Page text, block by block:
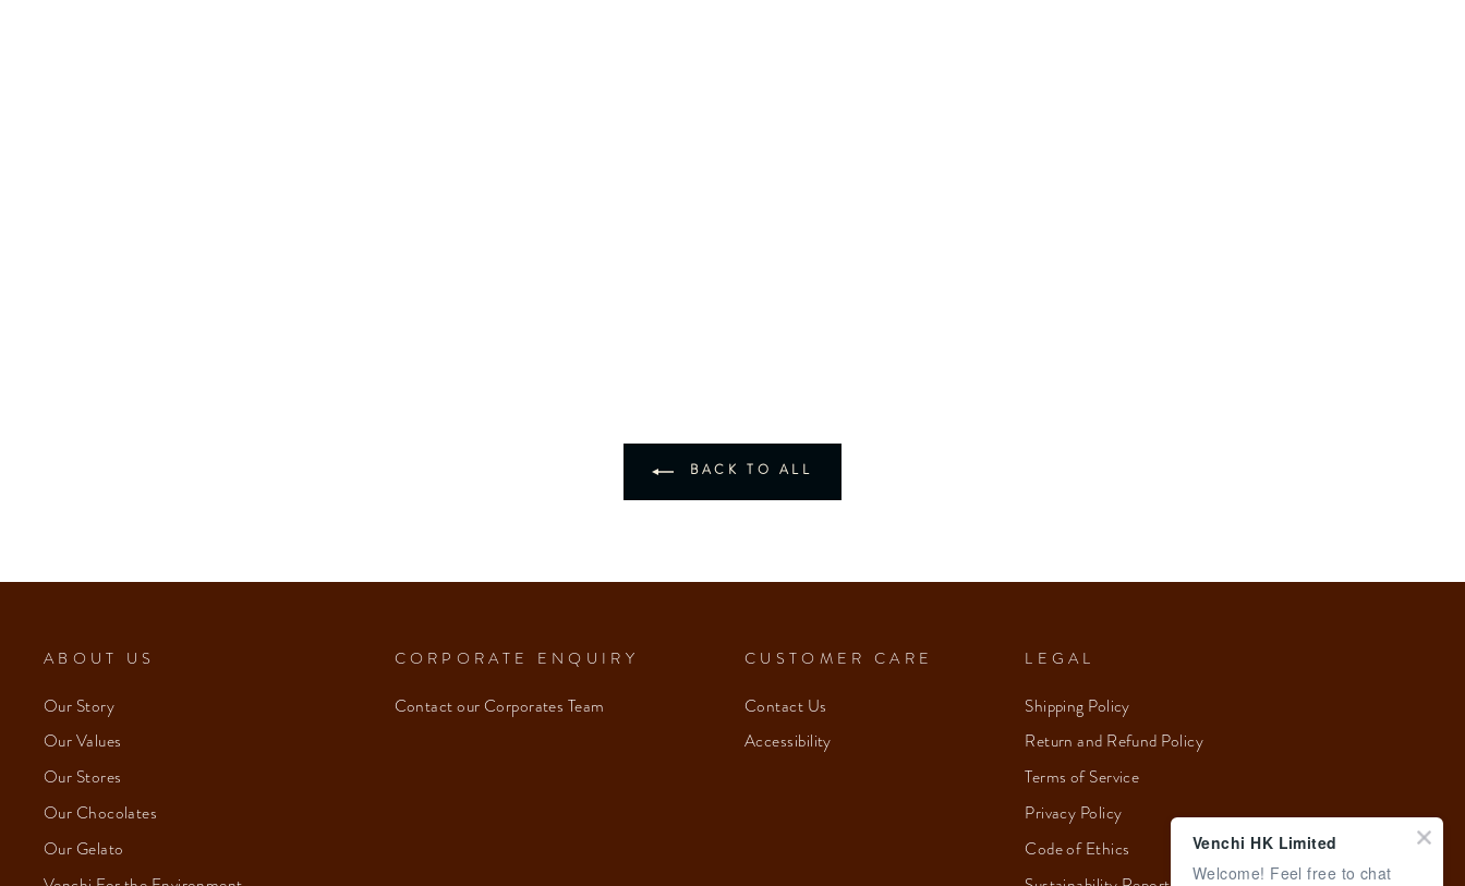
BACK TO ALL
ABOUT US
Our Story
Our Values
Our Stores
Our Chocolates
Our Gelato
CORPORATE ENQUIRY
Contact our Corporates Team
CUSTOMER CARE
Contact Us
Accessibility
LEGAL
Shipping Policy
Return and Refund Policy
Terms of Service
Privacy Policy
Code of Ethics
Venchi HK Limited
Welcome! Feel free to chat